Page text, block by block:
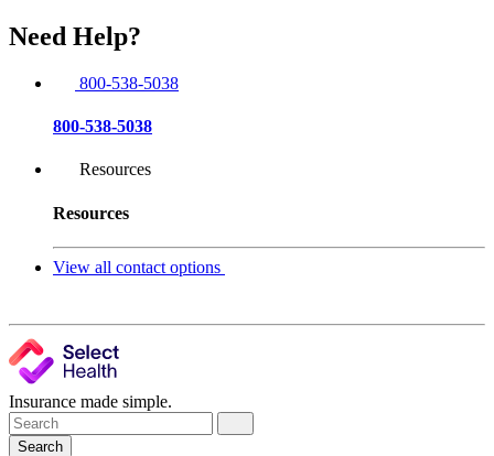
Need Help?
800-538-5038
800-538-5038
Resources
Resources
View all contact options
Insurance made simple.
Search